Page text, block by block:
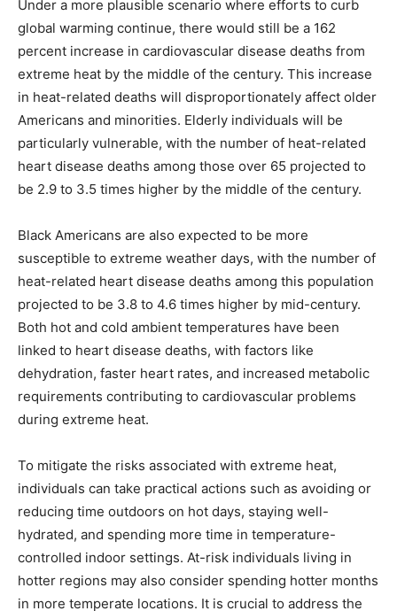
Under a more plausible scenario where efforts to curb
global warming continue, there would still be a 162
percent increase in cardiovascular disease deaths from
extreme heat by the middle of the century. This increase
in heat-related deaths will disproportionately affect older
Americans and minorities. Elderly individuals will be
particularly vulnerable, with the number of heat-related
heart disease deaths among those over 65 projected to
be 2.9 to 3.5 times higher by the middle of the century.
Black Americans are also expected to be more
susceptible to extreme weather days, with the number of
heat-related heart disease deaths among this population
projected to be 3.8 to 4.6 times higher by mid-century.
Both hot and cold ambient temperatures have been
linked to heart disease deaths, with factors like
dehydration, faster heart rates, and increased metabolic
requirements contributing to cardiovascular problems
during extreme heat.
To mitigate the risks associated with extreme heat,
individuals can take practical actions such as avoiding or
reducing time outdoors on hot days, staying well-
hydrated, and spending more time in temperature-
controlled indoor settings. At-risk individuals living in
hotter regions may also consider spending hotter months
in more temperate locations. It is crucial to address the